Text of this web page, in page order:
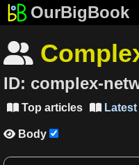
OurBigBook

ID: complex-
 Top articles 
 Body